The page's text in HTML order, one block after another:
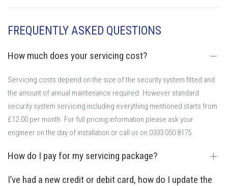
FREQUENTLY ASKED QUESTIONS
How much does your servicing cost?
Servicing costs depend on the size of the security system fitted and
the amount of annual maintenance required. However standard
security system servicing including everything mentioned starts from
£12.00 per month. For full pricing information please ask your
engineer on the day of installation or call us on 0333 050 8175.
How do I pay for my servicing package?
I’ve had a new credit or debit card, how do I update the